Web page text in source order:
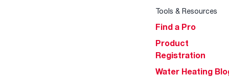
Tools & Resources
Find a Pro
Product
Registration
Water Heating